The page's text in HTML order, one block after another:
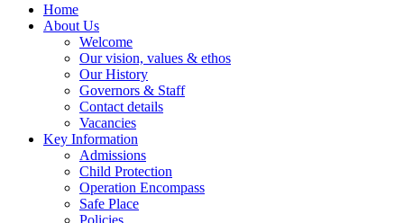
Home
About Us
Welcome
Our vision, values & ethos
Our History
Governors & Staff
Contact details
Vacancies
Key Information
Admissions
Child Protection
Operation Encompass
Safe Place
Policies